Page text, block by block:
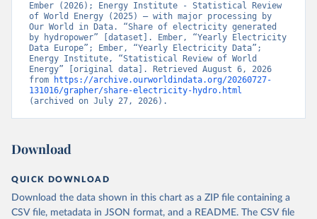
Ember (2026); Energy Institute - Statistical Review
of World Energy (2025) – with major processing by
Our World in Data. “Share of electricity generated
by hydropower” [dataset]. Ember, “Yearly Electricity
Data Europe”; Ember, “Yearly Electricity Data”;
Energy Institute, “Statistical Review of World
Energy” [original data]. Retrieved August 6, 2026
from
https://archive.ourworldindata.org/20260727-
131016/grapher/share-electricity-hydro.html
(archived on July 27, 2026).
Download
QUICK DOWNLOAD
Download the data shown in this chart as a ZIP file containing a
CSV file, metadata in JSON format, and a README. The CSV file